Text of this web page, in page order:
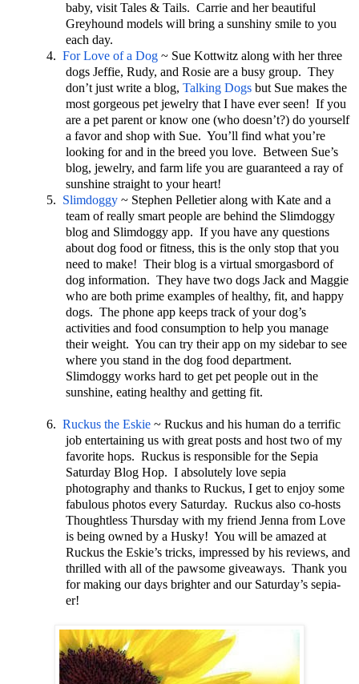
baby, visit Tales & Tails. Carrie and her beautiful
Greyhound models will bring a sunshiny smile to you
each day.
4. For Love of a Dog ~ Sue Kottwitz along with her three
dogs Jeffie, Rudy, and Rosie are a busy group. They
don’t just write a blog, Talking Dogs but Sue makes the
most gorgeous pet jewelry that I have ever seen! If you
are a pet parent or know one (who doesn’t?) do yourself
a favor and shop with Sue. You’ll find what you’re
looking for and in the breed you love. Between Sue’s
blog, jewelry, and farm life you are guaranteed a ray of
sunshine straight to your heart!
5. Slimdoggy ~ Stephen Pelletier along with Kate and a
team of really smart people are behind the Slimdoggy
blog and Slimdoggy app. If you have any questions
about dog food or fitness, this is the only stop that you
need to make! Their blog is a virtual smorgasbord of
dog information. They have two dogs Jack and Maggie
who are both prime examples of healthy, fit, and happy
dogs. The phone app keeps track of your dog’s
activities and food consumption to help you manage
their weight. You can try their app on my sidebar to see
where you stand in the dog food department.
Slimdoggy works hard to get pet people out in the
sunshine, eating healthy and getting fit.
6. Ruckus the Eskie ~ Ruckus and his human do a terrific
job entertaining us with great posts and host two of my
favorite hops. Ruckus is responsible for the Sepia
Saturday Blog Hop. I absolutely love sepia
photography and thanks to Ruckus, I get to enjoy some
fabulous photos every Saturday. Ruckus also co-hosts
Thoughtless Thursday with my friend Jenna from Love
is being owned by a Husky! You will be amazed at
Ruckus the Eskie’s tricks, impressed by his reviews, and
thrilled with all of the pawsome giveaways. Thank you
for making our days brighter and our Saturday’s sepia-
er!